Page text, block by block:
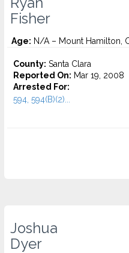
Fisher
Age: N/A – Mount Hamilton,
County: Santa Clara
Reported On: Mar 19, 2008
Arrested For:
594, 594(B)(2)...
Joshua
Dyer